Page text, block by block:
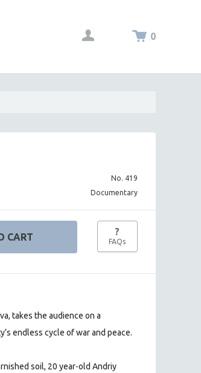
0
No. 419
Documentary
?
FAQs
takes the audience on a
endless cycle of war and peace.
soil, 20 year-old Andriy